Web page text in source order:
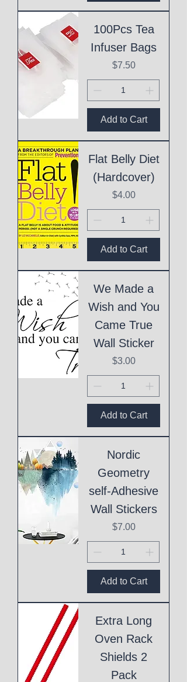
100Pcs Tea
Infuser Bags
Price
$7.50
Add to Cart
Flat Belly Diet
(Hardcover)
Price
$4.00
Add to Cart
We Made a
Wish and You
Came True
Wall Sticker
Price
$3.00
Add to Cart
Nordic
Geometry
self-Adhesive
Wall Stickers
Price
$7.00
Add to Cart
Extra Long
Oven Rack
Shields 2
Pack